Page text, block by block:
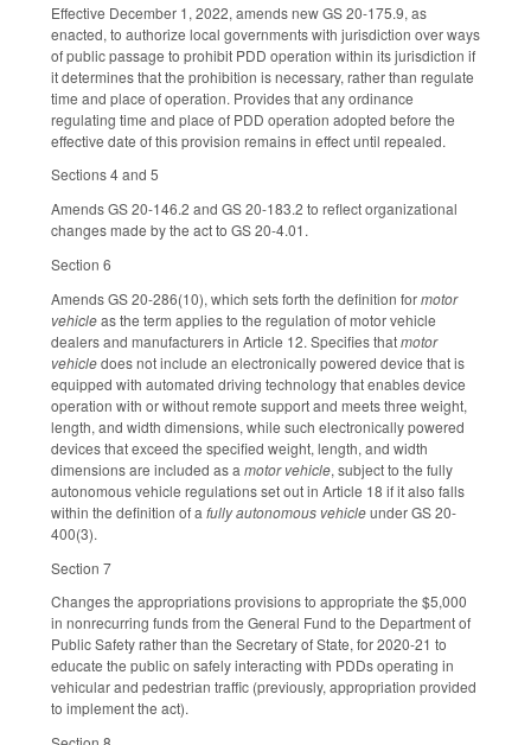
Effective December 1, 2022, amends new GS 20-175.9, as
enacted, to authorize local governments with jurisdiction over ways
of public passage to prohibit PDD operation within its jurisdiction if
it determines that the prohibition is necessary, rather than regulate
time and place of operation. Provides that any ordinance
regulating time and place of PDD operation adopted before the
effective date of this provision remains in effect until repealed.
Sections 4 and 5
Amends GS 20-146.2 and GS 20-183.2 to reflect organizational
changes made by the act to GS 20-4.01.
Section 6
Amends GS 20-286(10), which sets forth the definition formotor
vehicleas the term applies to the regulation of motor vehicle
dealers and manufacturers in Article 12. Specifies thatmotor
vehicledoes not include an electronically powered device that is
equipped with automated driving technology that enables device
operation with or without remote support and meets three weight,
length, and width dimensions, while such electronically powered
devices that exceed the specified weight, length, and width
dimensions are included as a motor vehicle, subject to the fully
autonomous vehicle regulations set out in Article 18 if it also falls
within the definition of a fully autonomous vehicleunder GS 20-
400(3).
Section 7
Changes the appropriations provisions to appropriate the $5,000
in nonrecurring funds from the General Fund to the Department of
Public Safety rather than the Secretary of State, for 2020-21 to
educate the public on safely interacting with PDDs operating in
vehicular and pedestrian traffic (previously, appropriation provided
to implement the act).